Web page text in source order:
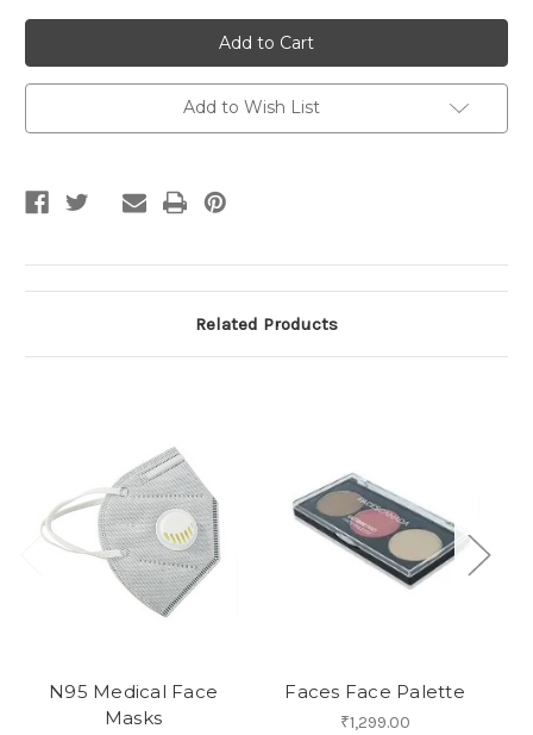
Disposable
Face
Mask
Disposable
Face
Mask
Add to Wish List
Related Products
N95 Medical Face
Masks
Faces Face Palette
₹1,299.00